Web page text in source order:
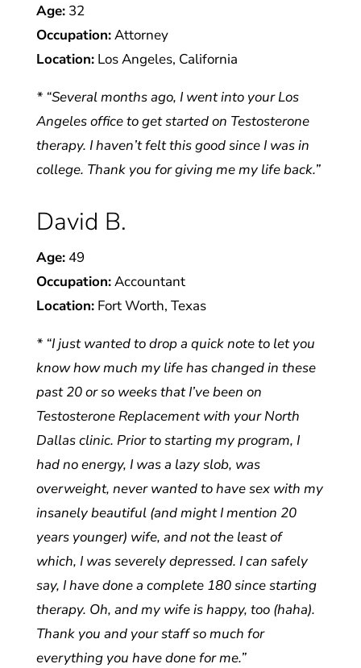
Age:32
Occupation:Attorney
Location:Los Angeles, California
* “Several months ago, I went into your Los
Angeles office to get started on Testosterone
therapy. I haven’t felt this good since I was in
college. Thank you for giving me my life back.”
David B.
Age:49
Occupation:Accountant
Location:Fort Worth, Texas
* “I just wanted to drop a quick note to let you
know how much my life has changed in these
past 20 or so weeks that I’ve been on
Testosterone Replacement with your North
Dallas clinic. Prior to starting my program, I
had no energy, I was a lazy slob, was
overweight, never wanted to have sex with my
insanely beautiful (and might I mention 20
years younger) wife, and not the least of
which, I was severely depressed. I can safely
say, I have done a complete 180 since starting
therapy. Oh, and my wife is happy, too (haha).
Thank you and your staff so much for
everything you have done for me.”